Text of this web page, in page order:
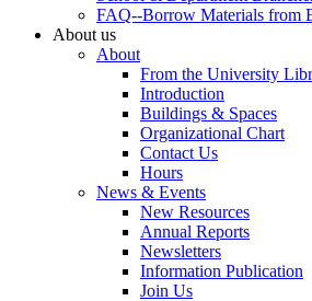
FAQ--Borrow Materials from
About us
About
From the University
Introduction
Buildings & Spaces
Organizational Chart
Contact Us
Hours
News & Events
New Resources
Annual Reports
Newsletters
Information Publication
Join Us